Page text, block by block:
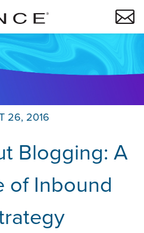
26, 2016
Blogging: A
of Inbound